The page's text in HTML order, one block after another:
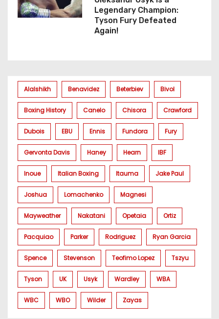
Legendary Champion:
Tyson Fury Defeated
Again!
Alalshikh Benavidez Beterbiev Bivol
Boxing History Canelo Chisora Crawford
Dubois EBU Ennis Fundora Fury
Gervonta Davis Haney Hearn IBF
Inoue Italian Boxing Itauma Jake Paul
Joshua Lomachenko Magnesi
Mayweather Nakatani Opetaia Ortiz
Pacquiao Parker Rodriguez Ryan Garcia
Spence Stevenson Teofimo Lopez Tszyu
Tyson UK Usyk Wardley WBA
WBC WBO Wilder Zayas